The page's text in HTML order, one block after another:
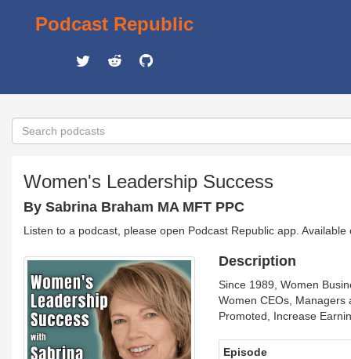
Podcast Republic
Women's Leadership Success
By Sabrina Braham MA MFT PPC
Listen to a podcast, please open Podcast Republic app.
Description
Since 1989, Women
Women CEOs, Managers
Promoted, Increase
Episode